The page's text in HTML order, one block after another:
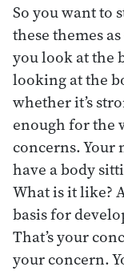
So you want to
these themes
you look at the
looking at the
whether it’s
enough for the
concerns. Your
have a body
What is it like?
basis for
That’s your
your concern.